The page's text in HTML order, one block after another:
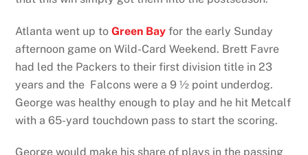
Atlanta went up toGreen Bay for the early Sunday
afternoon game on Wild-Card Weekend. Brett Favre
had led the Packers to their first division title in 23
years and the Falcons were a 9 ½ point underdog.
George was healthy enough to play and he hit Metcalf
with a 65-yard touchdown pass to start the scoring.
George would make his share of plays in the passing